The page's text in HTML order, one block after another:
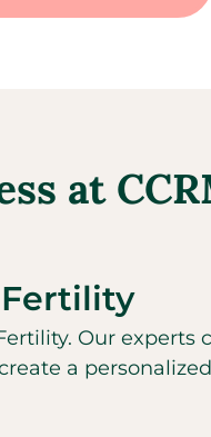
at
Fertility
Our
a